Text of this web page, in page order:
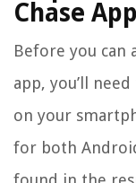
Chase App
Before you can
app, you’ll
on your
for both